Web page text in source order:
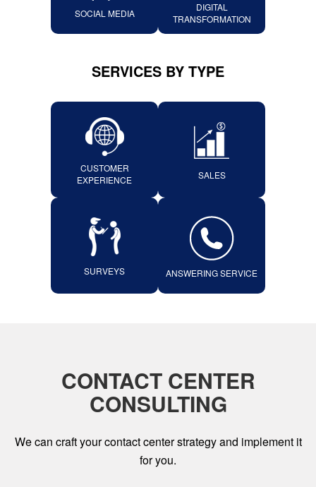
SOCIAL MEDIA
DIGITAL
TRANSFORMATION
SERVICES BY TYPE
CUSTOMER
EXPERIENCE
SALES
SURVEYS ANSWERING SERVICE
CONTACT CENTER
CONSULTING
We can craft your contact center strategy and implement it
for you.